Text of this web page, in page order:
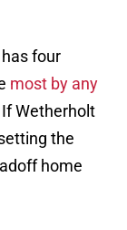
four
most by any
Wetherholt
the
home